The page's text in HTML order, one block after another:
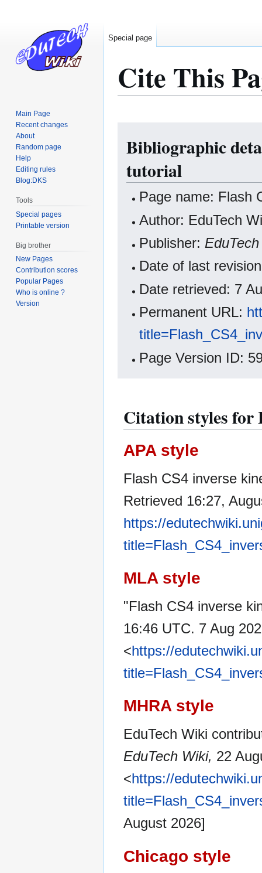
Cite This
navigation
search
Bibliographic
tutorial
Page name: Flash
Author: EduTech
Publisher:
Date of last
Date retrieved: 7
Permanent URL:
Page Version ID:
Citation styles for
APA style
Flash CS4 inverse
Retrieved 16:27,
https://
MLA style
"Flash CS4 inverse
16:46 UTC. 7 Aug
<https://
MHRA style
EduTech Wiki
EduTech Wiki, 22
<https://
August 2026]
Chicago style
Special page
Main Page
Recent changes
About
Random page
Help
Editing rules
Blog:DKS
Tools
Special pages
Printable version
Big brother
New Pages
Contribution scores
Popular Pages
Who is online ?
Version